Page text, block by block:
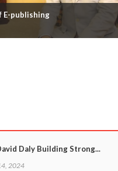
E-publishing
Daly Building Strong...
2024